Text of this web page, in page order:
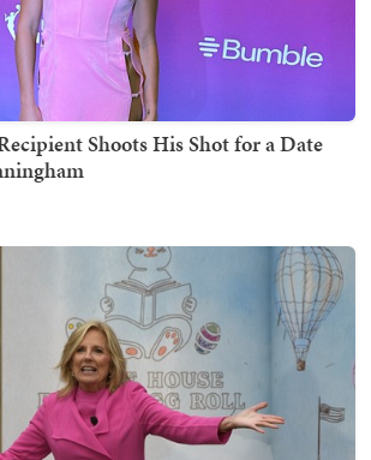
Shoots His Shot for a Date